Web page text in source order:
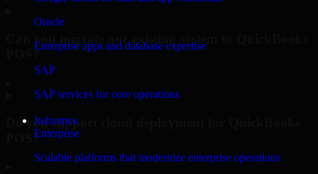
Oracle
Enterprise apps and database expertise
SAP
SAP services for core operations
Industries
Enterprise
Scalable platforms that modernize enterprise operations
Can you migrate our existing system to QuickBooks
POS?
Do you support cloud deployment for QuickBooks
POS?